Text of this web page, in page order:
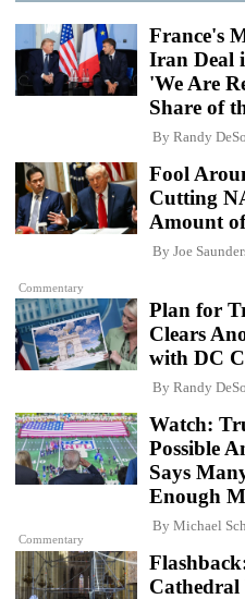
France's
Iran Deal
'We Are
Share of
By Randy
Commentary
Fool
Cutting
Amount
By Joe
Plan for
Clears
with DC
By Randy
Commentary
Watch:
Possible
Says
Enough
By Michael
Cathedral